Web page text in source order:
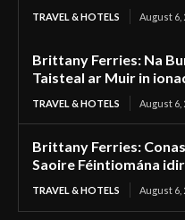
TRAVEL & HOTELS August 6,
Brittany Ferries: Na
Taisteal ar Muir in
TRAVEL & HOTELS August 6,
Brittany Ferries:
Saoire Féintiomána
TRAVEL & HOTELS August 6,